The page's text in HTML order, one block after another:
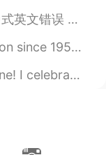
many Are there a lot of bars...
please charge all your d...
with my family ...